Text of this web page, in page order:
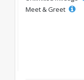
Meet & Greet